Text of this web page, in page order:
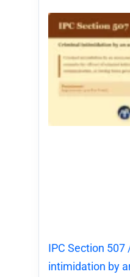
IPC Section 507
intimidation by